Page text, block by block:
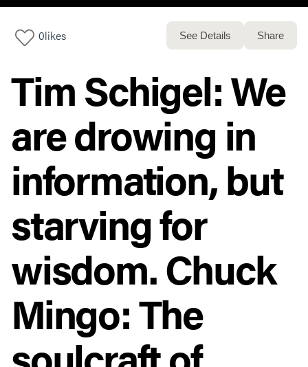
0likes See Details Share
Tim Schigel: We
are drowing in
information, but
starving for
wisdom. Chuck
Mingo: The